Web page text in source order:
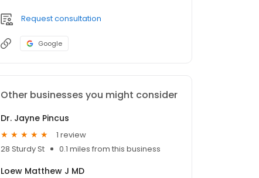
Request consultation
Google
Other businesses you might consider
Dr. Jayne Pincus
1 review
28 Sturdy St
0.1 miles from this business
Loew Matthew J MD